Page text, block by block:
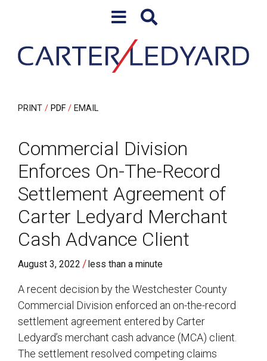
PRINT PDF EMAIL
Commercial Division
Enforces On-The-Record
Settlement Agreement of
Carter Ledyard Merchant
Cash Advance Client
August 3, 2022 /less than a minute
A recent decision by the Westchester County
Commercial Division enforced an on-the-record
settlement agreement entered by Carter
Ledyard’s merchant cash advance (MCA) client.
The settlement resolved competing claims